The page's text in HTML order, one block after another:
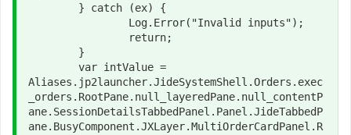
Aliases.jp2launcher.JideSystemShell.Orders.exec
_orders.RootPane.null_layeredPane.null_contentP
ane.SessionDetailsTabbedPanel.Panel.JideTabbedP
ane.BusyComponent.JXLayer.MultiOrderCardPanel.R